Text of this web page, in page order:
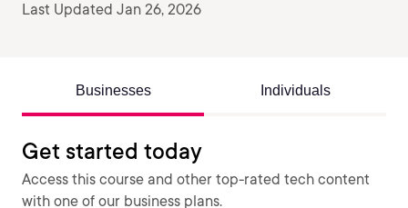
Last Updated Jan 26, 2026
Businesses Individuals
Get started today
Access this course and other top-rated tech content
with one of our business plans.